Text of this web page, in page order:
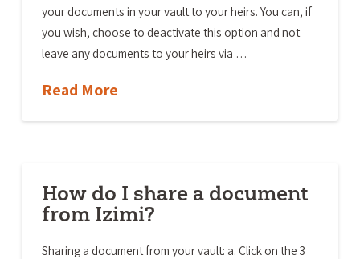
your documents in your vault to your heirs. You can, if
you wish, choose to deactivate this option and not
leave any documents to your heirs via …
Read More
How do I share a document
from Izimi?
Sharing a document from your vault: a. Click on the 3